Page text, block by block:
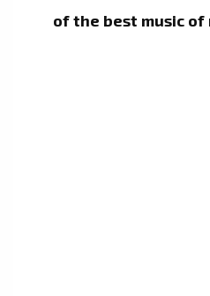
of the best music of